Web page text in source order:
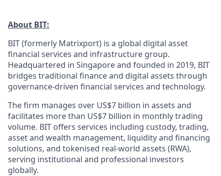
About BIT:
BIT (formerly Matrixport) is a global digital asset
financial services and infrastructure group.
Headquartered in Singapore and founded in 2019, BIT
bridges traditional finance and digital assets through
governance-driven financial services and technology.
The firm manages over US$7 billion in assets and
facilitates more than US$7 billion in monthly trading
volume. BIT offers services including custody, trading,
asset and wealth management, liquidity and financing
solutions, and tokenised real-world assets (RWA),
serving institutional and professional investors
globally.